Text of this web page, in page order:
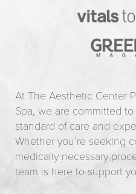
At The Aesthetic Center
Spa, we are committed
standard of care and
Whether you’re seeking
medically necessary
team is here to support